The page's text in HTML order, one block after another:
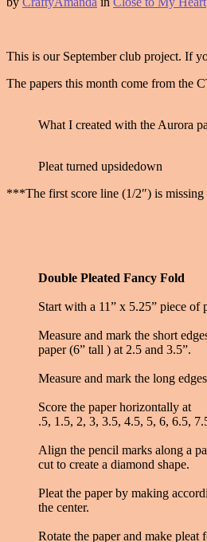
This is our September club project. If
The papers this month come from the
What I created with the Aurora
Pleat turned upsidedown
***The first score line (1/2″) is
Double Pleated Fancy Fold
Start with a 11” x 5.25” piece of
Measure and mark the short
paper (6” tall ) at 2.5 and 3.5”.
Measure and mark the long
Score the paper horizontally at
.5, 1.5, 2, 3, 3.5, 4.5, 5, 6, 6.5,
Align the pencil marks along a
cut to create a diamond shape.
Pleat the paper by making
the center.
Rotate the paper and make pleat